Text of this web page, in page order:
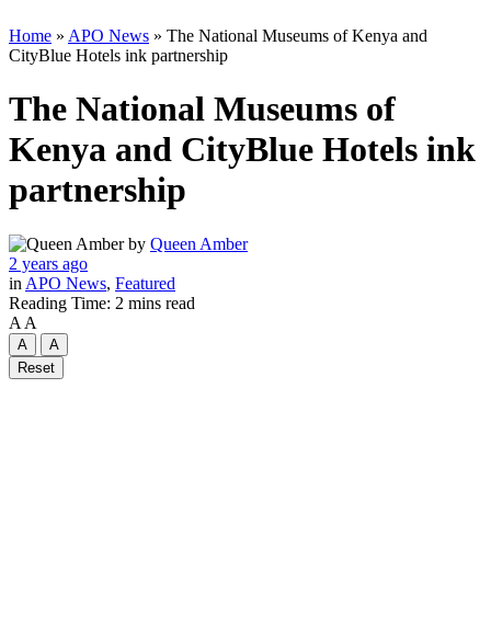
Home » APO News » The National Museums of Kenya and
CityBlue Hotels ink partnership
The National Museums of
Kenya and CityBlue Hotels ink
partnership
by Queen Amber
2 years ago
in APO News, Featured
Reading Time: 2 mins read
A A
A
A
Reset